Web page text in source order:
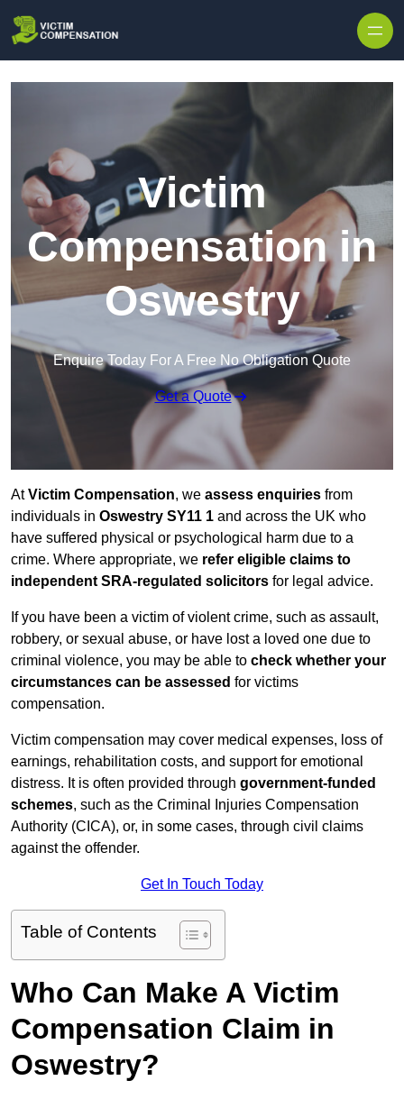
Victim
Compensation in
Oswestry
Enquire Today For A Free No Obligation Quote
Get a Quote
AtVictim Compensation, we assess enquiries from
individuals in Oswestry SY11 1 and across the UK who
have suffered physical or psychological harm due to a
crime. Where appropriate, we refer eligible claims to
independent SRA-regulated solicitors for legal advice.
If you have been a victim of violent crime, such as assault,
robbery, or sexual abuse, or have lost a loved one due to
criminal violence, you may be able to check whether your
circumstances can be assessed for victims
compensation.
Victim compensation may cover medical expenses, loss of
earnings, rehabilitation costs, and support for emotional
distress. It is often provided through government-funded
schemes, such as the Criminal Injuries Compensation
Authority (CICA), or, in some cases, through civil claims
against the offender.
Get In Touch Today
Table of Contents
Who Can Make A Victim
Compensation Claim in
Oswestry?